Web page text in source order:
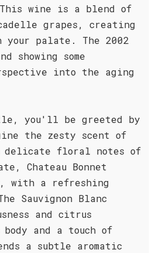
wine is a blend of
grapes, creating
your palate. The 2002
some
into the aging
you'll be greeted by
the zesty scent of
delicate floral notes of
Chateau Bonnet
with a refreshing
Sauvignon Blanc
and citrus
and a touch of
a subtle aromatic